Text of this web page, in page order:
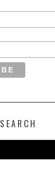
SEARCH